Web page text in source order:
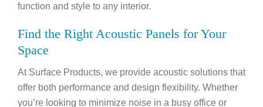
function and style to any interior.
Find the Right Acoustic Panels for Your
Space
At Surface Products, we provide acoustic solutions that
offer both performance and design flexibility. Whether
you’re looking to minimize noise in a busy office or